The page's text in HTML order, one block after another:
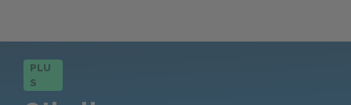
PLU
S